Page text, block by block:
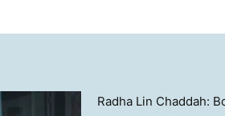
Radha Lin Chaddah: